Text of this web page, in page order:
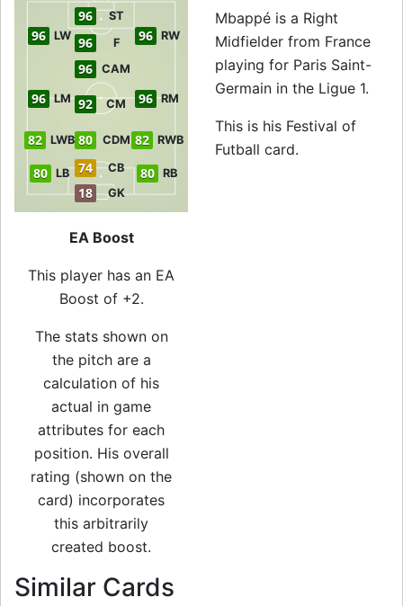
18 GK
74 CB
80 LB 80 RB
82 LWB 82 RWB
80 CDM
96 LM 92 CM 96 RM
96 CAM
96 LW 96 F 96 RW
96 ST
EA Boost
This player has an EA
Boost of +2.
The stats shown on
the pitch are a
calculation of his
actual in game
attributes for each
position. His overall
rating (shown on the
card) incorporates
this arbitrarily
created boost.
Mbappé is a Right
Midfielder from France
playing for Paris Saint-
Germain in the Ligue 1.
This is his Festival of
Futball card.
Similar Cards